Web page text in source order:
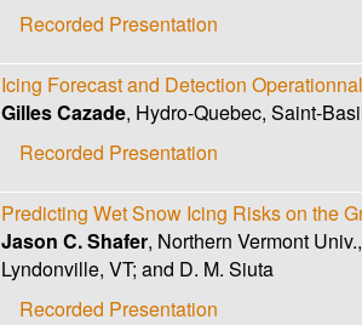
Recorded Presentation
Icing Forecast and Detection
Gilles Cazade, Hydro-Quebec, Saint-
Recorded Presentation
Predicting Wet Snow Icing Risks on the
Jason C. Shafer, Northern Vermont
Lyndonville, VT; and D. M. Siuta
Recorded Presentation